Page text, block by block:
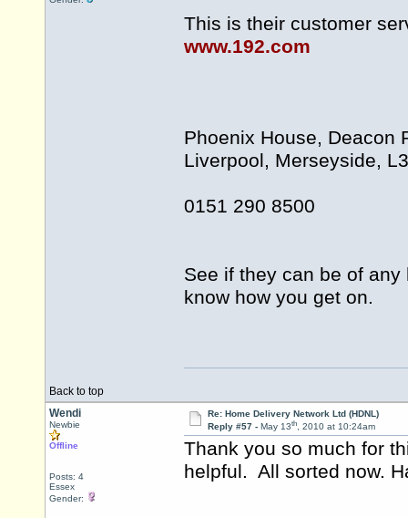
This is their customer
www.192.com
Phoenix House, Deacon
Liverpool, Merseyside,
0151 290 8500
See if they can be of
know how you get on.
Back to top
Wendi
Newbie
Offline
Posts: 4
Essex
Gender:
Re: Home Delivery Network Ltd (HDNL)
Reply #57 - May 13th, 2010 at 10:24am
Thank you so much for
helpful. All sorted now.